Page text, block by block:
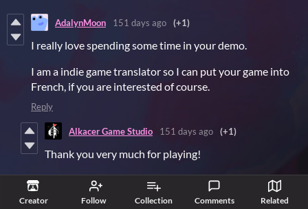
Creator Follow Collection Comments Related
AdalynMoon 151 days ago (+1)
I really love spending some time in your demo.
I am a indie game translator so I can put your game into
French, if you are interested of course.
Reply
Alkacer Game Studio 151 days ago (+1)
Thank you very much for playing!
Wow! French? That’s so fancy!!! (͠≖ ͜ʖ͠≖) ・ﾟ⌒*♥
I’ll pass this along to my partners. They’re the ones